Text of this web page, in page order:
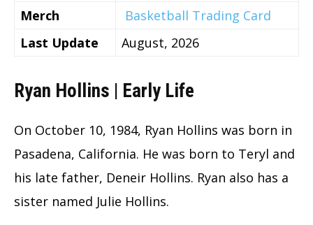
Merch
Basketball Trading Card
Last Update
August, 2026
Ryan Hollins | Early Life
On October 10, 1984, Ryan Hollins was born in
Pasadena, California. He was born to Teryl and
his late father, Deneir Hollins. Ryan also has a
sister named Julie Hollins.